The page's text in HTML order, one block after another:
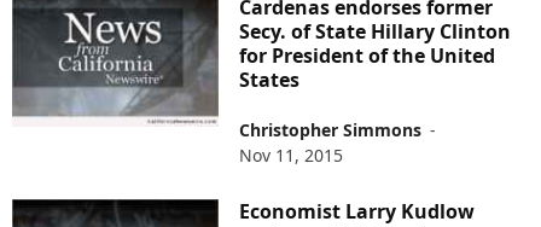
Cardenas endorses former
Secy. of State Hillary Clinton
for President of the United
States
Christopher Simmons -
Nov 11, 2015
Economist Larry Kudlow